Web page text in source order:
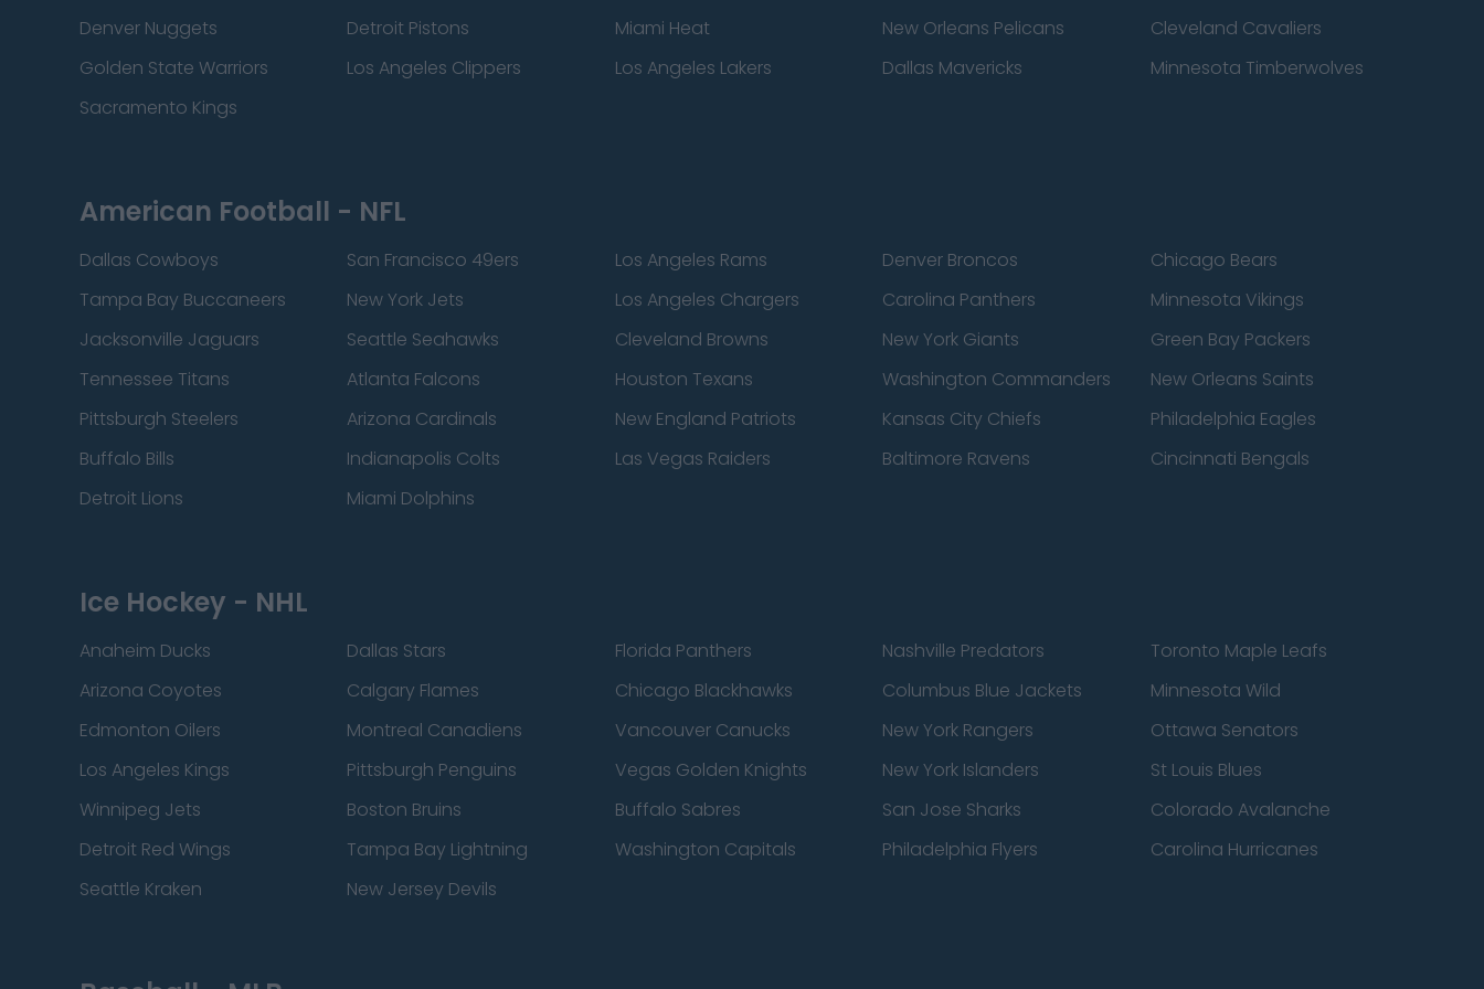
Denver Nuggets
Detroit Pistons Miami Heat New Orleans Pelicans
Cleveland Cavaliers
Golden State Warriors
Los Angeles Clippers Los Angeles Lakers Dallas Mavericks
Minnesota Timberwolves
Sacramento Kings
American Football - NFL
Dallas Cowboys San Francisco 49ers Los Angeles Rams Denver Broncos
Chicago Bears
Tampa Bay Buccaneers
New York Jets Los Angeles Chargers Carolina Panthers
Minnesota Vikings
Jacksonville Jaguars
Seattle Seahawks Cleveland Browns New York Giants
Green Bay Packers
Tennessee Titans
Atlanta Falcons Houston Texans Washington Commanders
New Orleans Saints
Pittsburgh Steelers
Arizona Cardinals New England Patriots Kansas City Chiefs
Philadelphia Eagles
Buffalo Bills
Indianapolis Colts Las Vegas Raiders Baltimore Ravens
Cincinnati Bengals
Detroit Lions
Miami Dolphins
Ice Hockey - NHL
Anaheim Ducks Dallas Stars Florida Panthers Nashville Predators
Toronto Maple Leafs
Arizona Coyotes
Calgary Flames Chicago Blackhawks Columbus Blue Jackets
Minnesota Wild
Edmonton Oilers
Montreal Canadiens Vancouver Canucks New York Rangers
Ottawa Senators
Los Angeles Kings
Pittsburgh Penguins Vegas Golden Knights New York Islanders
St Louis Blues
Winnipeg Jets
Boston Bruins Buffalo Sabres San Jose Sharks
Colorado Avalanche
Detroit Red Wings
Tampa Bay Lightning Washington Capitals Philadelphia Flyers
Carolina Hurricanes
Seattle Kraken
New Jersey Devils